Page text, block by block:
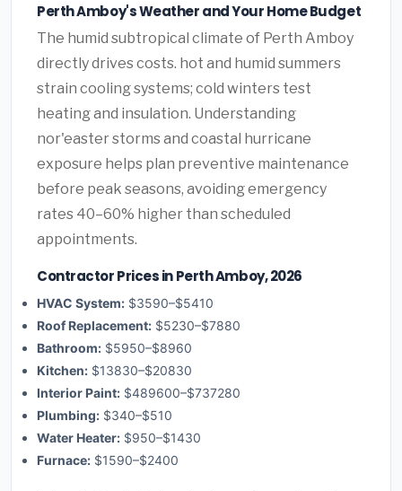
Perth Amboy's Weather and Your Home Budget
The humid subtropical climate of Perth Amboy
directly drives costs. hot and humid summers
strain cooling systems; cold winters test
heating and insulation. Understanding
nor'easter storms and coastal hurricane
exposure helps plan preventive maintenance
before peak seasons, avoiding emergency
rates 40–60% higher than scheduled
appointments.
Contractor Prices in Perth Amboy, 2026
HVAC System: $3590–$5410
Roof Replacement: $5230–$7880
Bathroom: $5950–$8960
Kitchen: $13830–$20830
Interior Paint: $489600–$737280
Plumbing: $340–$510
Water Heater: $950–$1430
Furnace: $1590–$2400